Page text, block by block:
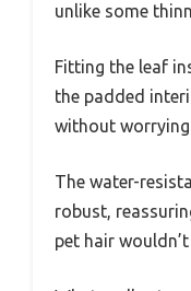
unlike some
Fitting the leaf
the padded
without
The water-
robust,
pet hair